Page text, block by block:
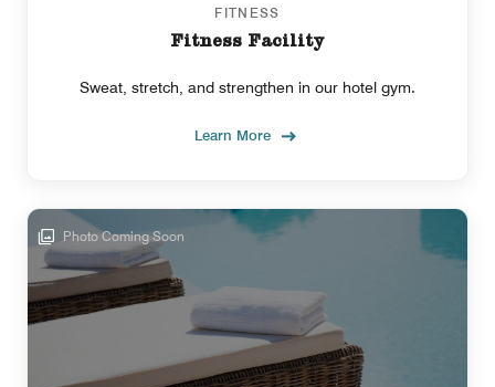
FITNESS
Fitness Facility
Sweat, stretch, and strengthen in our hotel gym.
Learn More
Photo Coming Soon